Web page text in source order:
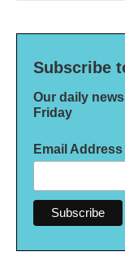
Subscribe
Our daily
Friday
Email Address